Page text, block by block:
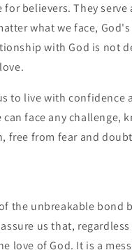
believers. They
what we face,
with God is not
to live with confidence
face any challenge,
free from fear and
the unbreakable bond
us that,
love of God. It is a